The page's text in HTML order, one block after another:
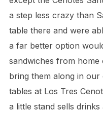
a step less crazy than
table there and were
a far better option
sandwiches from
bring them along in
tables at Los Tres
a little stand sells drinks